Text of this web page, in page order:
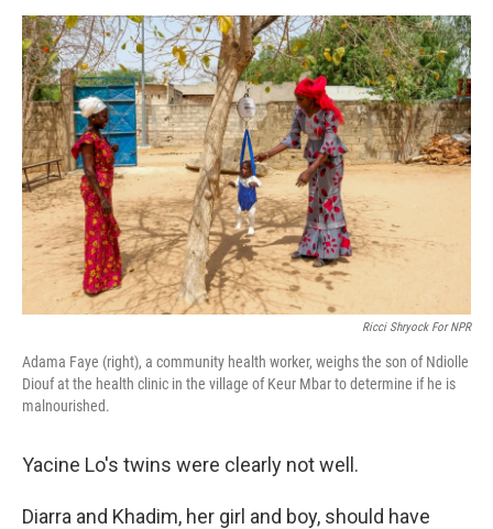
o
k
r
I
n
Ricci Shryock For NPR
Adama Faye (right), a community health worker, weighs the son of Ndiolle
Diouf at the health clinic in the village of Keur Mbar to determine if he is
malnourished.
Yacine Lo's twins were clearly not well.
Diarra and Khadim, her girl and boy, should have